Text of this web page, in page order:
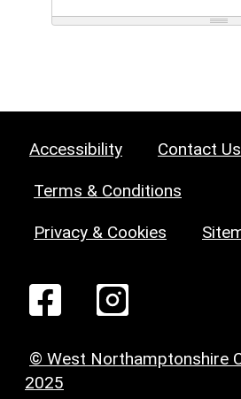
Accessibility Contact Us
Terms & Conditions
Privacy & Cookies
© West Northamptonshire
2025